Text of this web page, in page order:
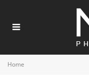
Home